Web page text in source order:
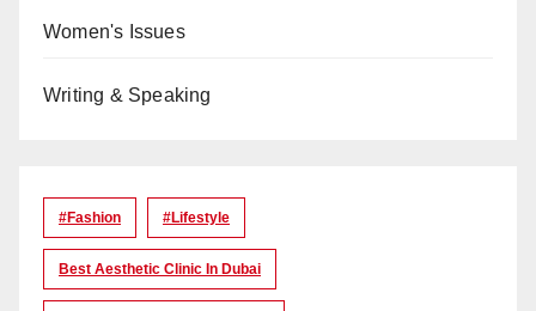
Women's Issues
Writing & Speaking
#Fashion #lifestyle
Best Aesthetic Clinic In Dubai